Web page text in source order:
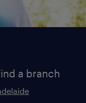
a branch